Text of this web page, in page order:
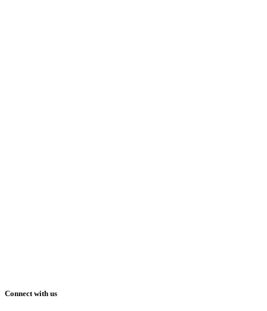
Connect with us